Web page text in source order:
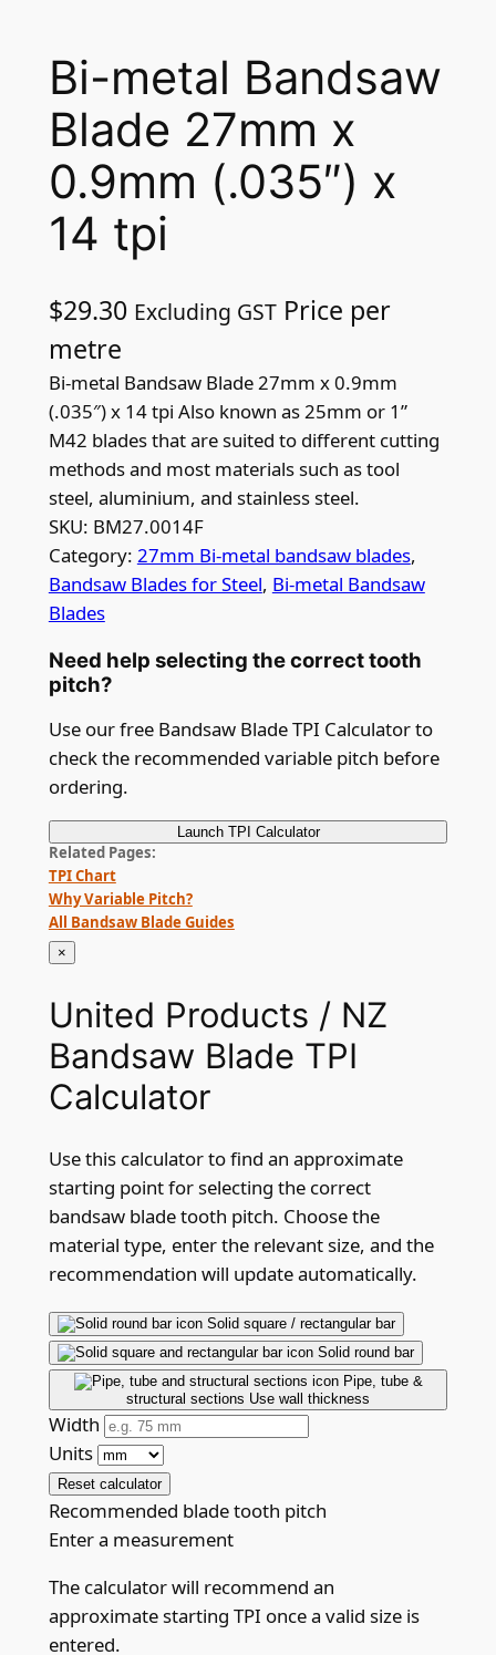
Bi-metal Bandsaw
Blade 27mm x
0.9mm (.035″) x
14 tpi
$29.30 Excluding GST Price per
metre
Bi-metal Bandsaw Blade 27mm x 0.9mm
(.035″) x 14 tpi Also known as 25mm or 1”
M42 blades that are suited to different cutting
methods and most materials such as tool
steel, aluminium, and stainless steel.
SKU: BM27.0014F
Category: 27mm Bi-metal bandsaw blades
Bandsaw Blades for Steel, Bi-metal Bandsaw
Blades
Need help selecting the correct tooth
pitch?
Use our free Bandsaw Blade TPI Calculator to
check the recommended variable pitch before
ordering.
Launch TPI Calculator
Related Pages
TPI Chart
Why Variable Pitch?
All Bandsaw Blade Guides
×
United Products / NZ
Bandsaw Blade TPI
Calculator
Use this calculator to find an approximate
starting point for selecting the correct
bandsaw blade tooth pitch. Choose the
material type, enter the relevant size, and the
recommendation will update automatically.
Solid square / rectangular bar
Solid round bar
Pipe, tube &
structural sections Use wall thickness
Width
Units
Reset calculator
Recommended blade tooth pitch
Enter a measurement
The calculator will recommend an
approximate starting TPI once a valid size is
entered.